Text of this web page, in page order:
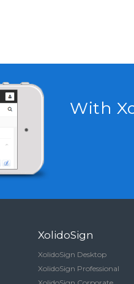
With
XolidoSign
XolidoSign Desktop
XolidoSign Professional